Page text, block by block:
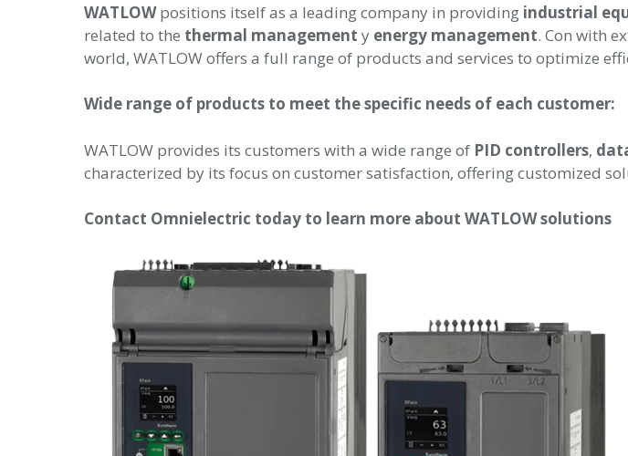
WATLOWpositions itself as a leading company in providing industrial
related to the thermal management y energy management. Con with
world, WATLOW offers a full range of products and services to optimize
Wide range of products to meet the specific needs of each customer:
WATLOW provides its customers with a wide range of PID controllers,
characterized by its focus on customer satisfaction, offering customized
Contact Omnielectric today to learn more about WATLOW solutions